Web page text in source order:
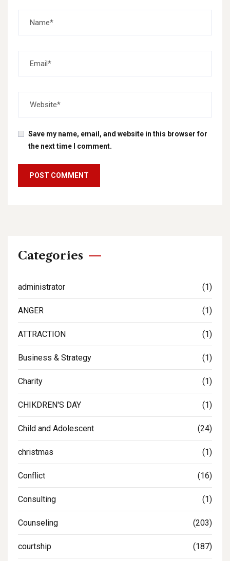
Save my name, email, and website in this browser for
the next time I comment.
Categories
administrator (1)
ANGER (1)
ATTRACTION (1)
Business & Strategy (1)
Charity (1)
CHIKDREN'S DAY (1)
Child and Adolescent (24)
christmas (1)
Conflict (16)
Consulting (1)
Counseling (203)
courtship (187)